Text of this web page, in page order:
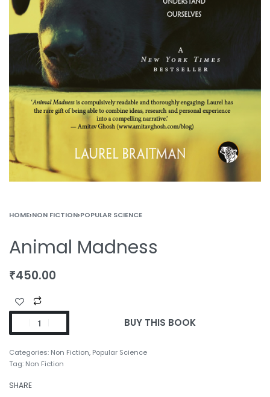
HOME›NON FICTION›POPULAR SCIENCE
Animal Madness
₹450.00
BUY THIS BOOK
Categories: Non Fiction, Popular Science
Tag: Non Fiction
SHARE